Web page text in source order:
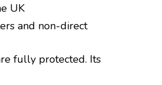
UK
and non-direct
fully protected. Its